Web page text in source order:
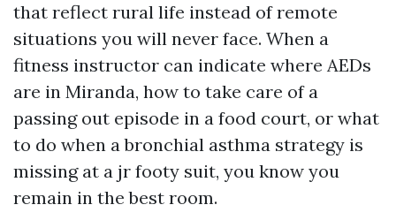
that reflect rural life instead of remote
situations you will never face. When a
fitness instructor can indicate where AEDs
are in Miranda, how to take care of a
passing out episode in a food court, or what
to do when a bronchial asthma strategy is
missing at a jr footy suit, you know you
remain in the best room.